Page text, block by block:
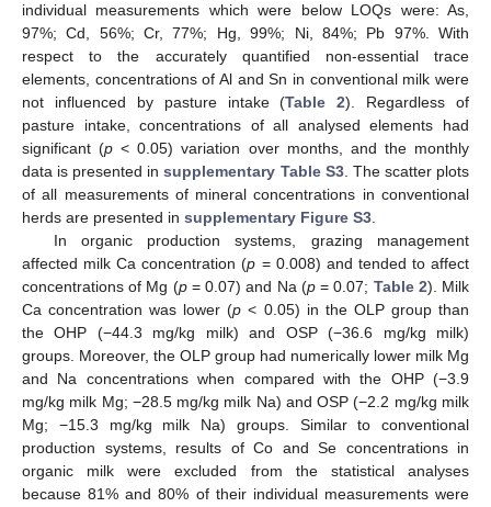
individual measurements which were below LOQs were: As,
97%; Cd, 56%; Cr, 77%; Hg, 99%; Ni, 84%; Pb 97%. With
respect to the accurately quantified non-essential trace
elements, concentrations of Al and Sn in conventional milk were
not influenced by pasture intake (Table 2). Regardless of
pasture intake, concentrations of all analysed elements had
significant (p < 0.05) variation over months, and the monthly
data is presented insupplementary Table S3. The scatter plots
of all measurements of mineral concentrations in conventional
herds are presented in supplementary Figure S3.
In organic production systems, grazing management
affected milk Ca concentration (p = 0.008) and tended to affect
concentrations of Mg (p= 0.07) and Na (p= 0.07; Table 2). Milk
Ca concentration was lower (p < 0.05) in the OLP group than
the OHP (−44.3 mg/kg milk) and OSP (−36.6 mg/kg milk)
groups. Moreover, the OLP group had numerically lower milk Mg
and Na concentrations when compared with the OHP (−3.9
mg/kg milk Mg; −28.5 mg/kg milk Na) and OSP (−2.2 mg/kg milk
Mg; −15.3 mg/kg milk Na) groups. Similar to conventional
production systems, results of Co and Se concentrations in
organic milk were excluded from the statistical analyses
because 81% and 80% of their individual measurements were